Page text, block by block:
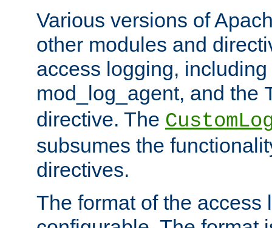
Various versions of
other modules and
access logging,
mod_log_agent, and the
directive. The
subsumes the
directives.
The format of the access